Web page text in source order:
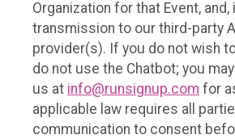
Organization for that Event, and,
transmission to our third-party
provider(s). If you do not wish
do not use the Chatbot; you
us at info@runsignup.com for
applicable law requires all
communication to consent